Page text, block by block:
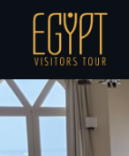
Sahl Hasheeh